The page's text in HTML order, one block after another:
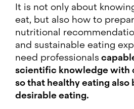
It is not only about
eat, but also how to
nutritional
and sustainable eating
need professionals
scientific knowledge with
so that healthy eating also
desirable eating.